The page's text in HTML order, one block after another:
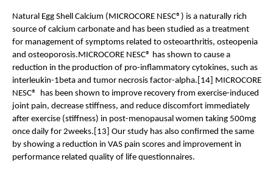
Natural Egg Shell Calcium (MICROCORE NESC®) is a naturally rich
source of calcium carbonate and has been studied as a treatment
for management of symptoms related to osteoarthritis, osteopenia
and osteoporosis.MICROCORE NESC® has shown to cause a
reduction in the production of pro-inflammatory cytokines, such as
interleukin-1beta and tumor necrosis factor-alpha.[14] MICROCORE
NESC®  has been shown to improve recovery from exercise-induced
joint pain, decrease stiffness, and reduce discomfort immediately
after exercise (stiffness) in post-menopausal women taking 500mg
once daily for 2weeks.[13] Our study has also confirmed the same
by showing a reduction in VAS pain scores and improvement in
performance related quality of life questionnaires.